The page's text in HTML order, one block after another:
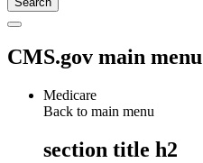
CMS.gov main menu
Medicare
Back to main menu
section title h2